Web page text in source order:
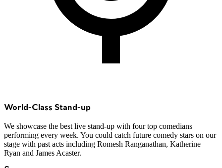
World-Class Stand-up
We showcase the best live stand-up with four top comedians
performing every week. You could catch future comedy stars on our
stage with past acts including Romesh Ranganathan, Katherine
Ryan and James Acaster.